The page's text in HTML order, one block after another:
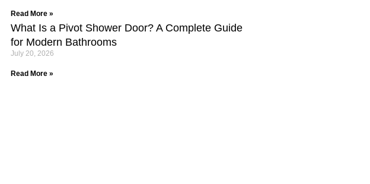
Read More »
What Is a Pivot Shower Door? A Complete Guide
for Modern Bathrooms
July 20, 2026
Read More »